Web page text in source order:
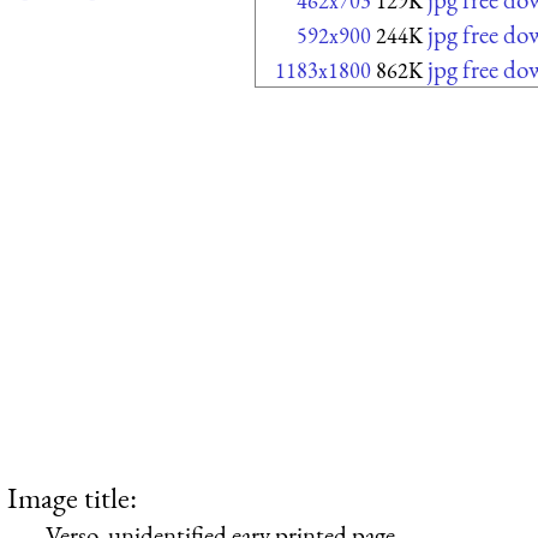
592x900244K jpg free
1183x1800 862K jpg free
Image title: